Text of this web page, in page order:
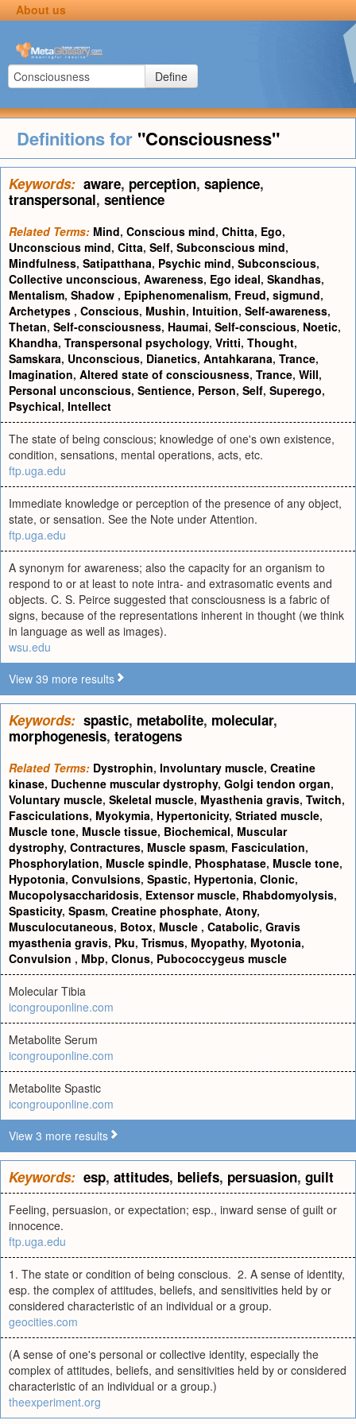
About us
Define
Definitions for "Consciousness"
Keywords: aware, perception, sapience,
transpersonal, sentience
Related Terms: Mind, Conscious mind, Chitta, Ego,
Unconscious mind, Citta, Self, Subconscious mind,
Mindfulness, Satipatthana, Psychic mind, Subconscious,
Collective unconscious, Awareness, Ego ideal, Skandhas,
Mentalism, Shadow , Epiphenomenalism, Freud, sigmund,
Archetypes , Conscious, Mushin, Intuition, Self-awareness,
Thetan, Self-consciousness, Haumai, Self-conscious, Noetic,
Khandha, Transpersonal psychology, Vritti, Thought,
Samskara, Unconscious, Dianetics, Antahkarana, Trance,
Imagination, Altered state of consciousness, Trance, Will,
Personal unconscious, Sentience, Person, Self, Superego,
Psychical, Intellect
The state of being conscious; knowledge of one's own existence,
condition, sensations, mental operations, acts, etc.
ftp.uga.edu
Immediate knowledge or perception of the presence of any object,
state, or sensation. See the Note under Attention.
ftp.uga.edu
A synonym for awareness; also the capacity for an organism to
respond to or at least to note intra- and extrasomatic events and
objects. C. S. Peirce suggested that consciousness is a fabric of
signs, because of the representations inherent in thought (we think
in language as well as images).
wsu.edu
View 39 more results
Keywords: spastic, metabolite, molecular,
morphogenesis, teratogens
Related Terms: Dystrophin, Involuntary muscle, Creatine
kinase, Duchenne muscular dystrophy, Golgi tendon organ,
Voluntary muscle, Skeletal muscle, Myasthenia gravis, Twitch,
Fasciculations, Myokymia, Hypertonicity, Striated muscle,
Muscle tone, Muscle tissue, Biochemical, Muscular
dystrophy, Contractures, Muscle spasm, Fasciculation,
Phosphorylation, Muscle spindle, Phosphatase, Muscle tone,
Hypotonia, Convulsions, Spastic, Hypertonia, Clonic,
Mucopolysaccharidosis, Extensor muscle, Rhabdomyolysis,
Spasticity, Spasm, Creatine phosphate, Atony,
Musculocutaneous, Botox, Muscle , Catabolic, Gravis
myasthenia gravis, Pku, Trismus, Myopathy, Myotonia,
Convulsion , Mbp, Clonus, Pubococcygeus muscle
Molecular Tibia
icongrouponline.com
Metabolite Serum
icongrouponline.com
Metabolite Spastic
icongrouponline.com
View 3 more results
Keywords: esp, attitudes, beliefs, persuasion, guilt
Feeling, persuasion, or expectation; esp., inward sense of guilt or
innocence.
ftp.uga.edu
1. The state or condition of being conscious. 2. A sense of identity,
esp. the complex of attitudes, beliefs, and sensitivities held by or
considered characteristic of an individual or a group.
geocities.com
(A sense of one's personal or collective identity, especially the
complex of attitudes, beliefs, and sensitivities held by or considered
characteristic of an individual or a group.)
theexperiment.org